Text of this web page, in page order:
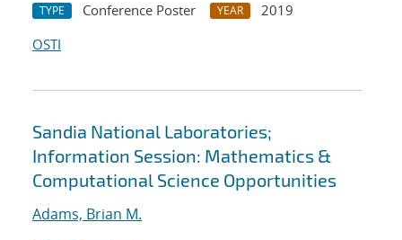
TYPE Conference Poster YEAR
2019
OSTI
Sandia National Laboratories;
Information Session: Mathematics &
Computational Science Opportunities
Adams, Brian M.